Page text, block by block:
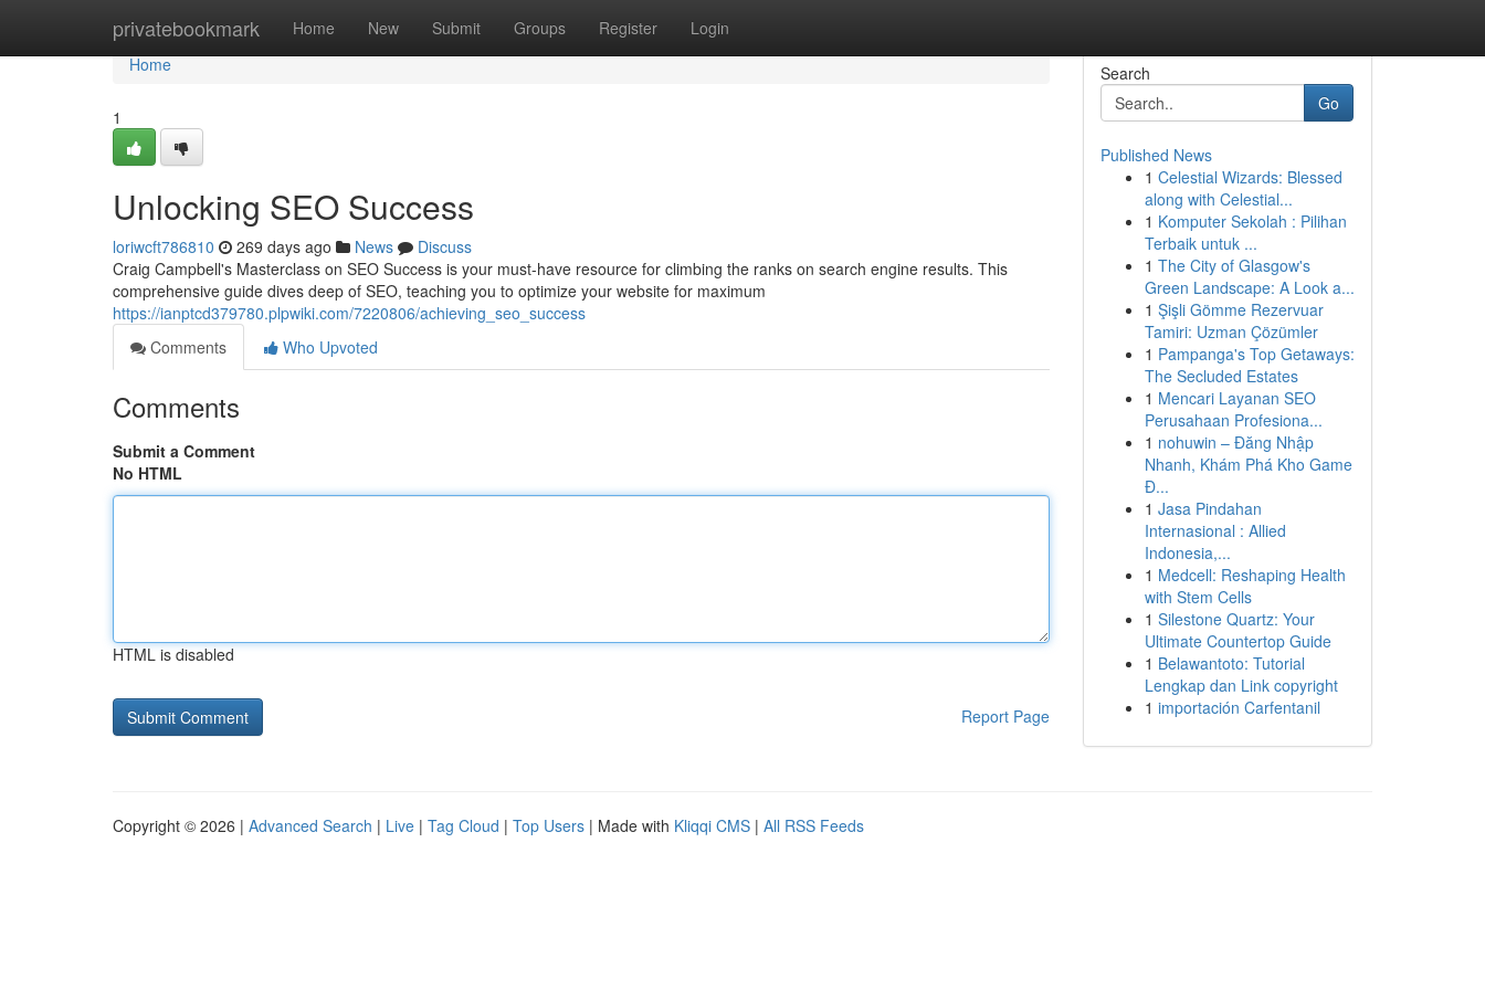
privatebookmark Home New Submit Groups Register Login
Home
Home
1
Unlocking SEO Success
loriwcft786810 269 days ago News
Discuss
Craig Campbell's Masterclass on SEO Success is your must-have resource for climbing the ranks on search engine results. This
comprehensive guide dives deep of SEO, teaching you to optimize your website for maximum
https://ianptcd379780.plpwiki.com/7220806/achieving_seo_success
Comments
Who Upvoted
Comments
Submit a Comment
No HTML
HTML is disabled
Report Page
Search
Go
Published News
1 Celestial Wizards: Blessed
along with Celestial...
1 Komputer Sekolah : Pilihan
Terbaik untuk ...
1 The City of Glasgow's
Green Landscape: A Look a...
1 Şişli Gömme Rezervuar
Tamiri: Uzman Çözümler
1 Pampanga's Top Getaways:
The Secluded Estates
1 Mencari Layanan SEO
Perusahaan Profesiona...
1 nohuwin – Đăng Nhập
Nhanh, Khám Phá Kho Game
Đ...
1 Jasa Pindahan
Internasional : Allied
Indonesia,...
1 Medcell: Reshaping Health
with Stem Cells
1 Silestone Quartz: Your
Ultimate Countertop Guide
1 Belawantoto: Tutorial
Lengkap dan Link copyright
1 importación Carfentanil
Copyright © 2026 | Advanced Search | Live | Tag Cloud | Top Users | Made with Kliqqi CMS | All RSS Feeds